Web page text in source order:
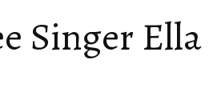
Singer Ella